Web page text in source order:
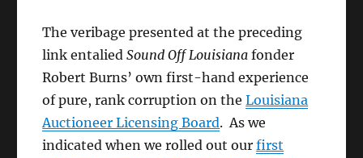
The veribage presented at the preceding
link entaliedSound Off Louisiana fonder
Robert Burns’ own first-hand experience
of pure, rank corruption on theLouisiana
Auctioneer Licensing Board. As we
indicated when we rolled out ourfirst